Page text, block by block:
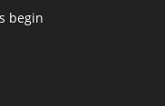
begin